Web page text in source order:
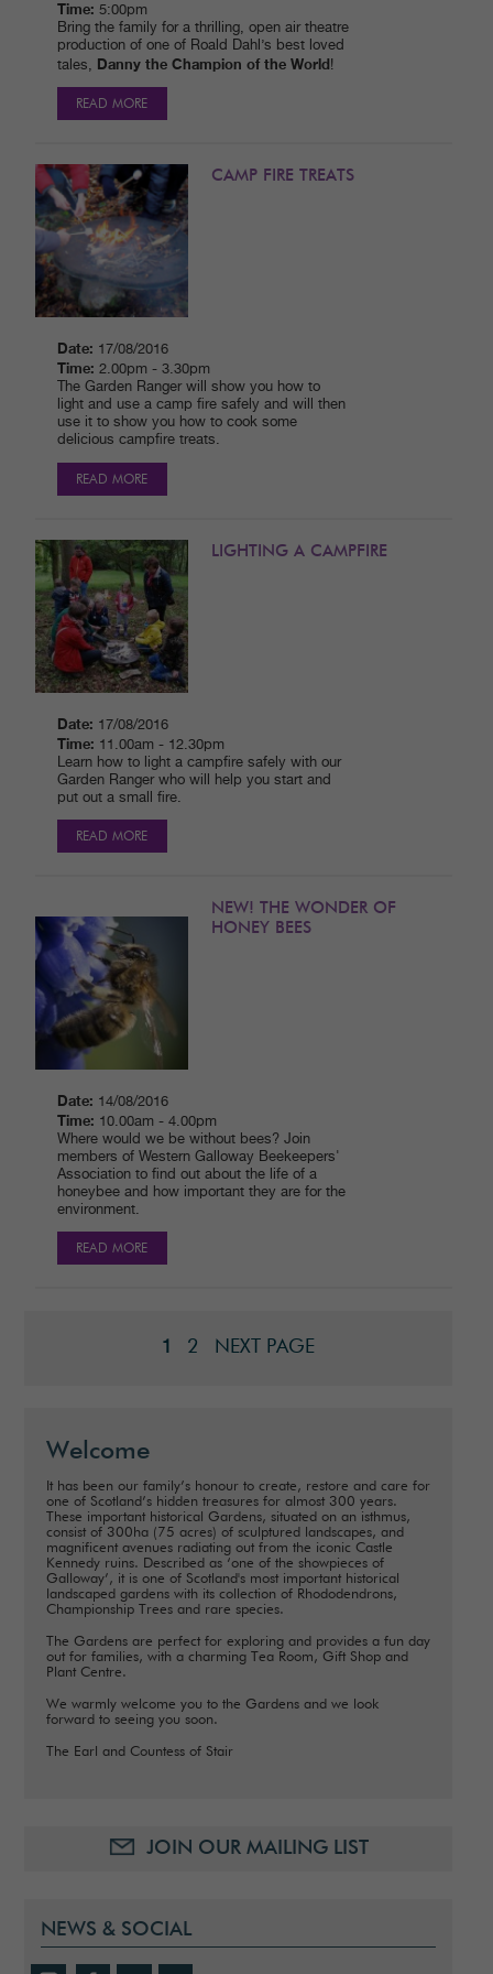
Time: 5:00pm
Bring the family for a thrilling, open air theatre
production of one of Roald Dahl’s best loved
tales, Danny the Champion of the World!
READ MORE
CAMP FIRE TREATS
Date: 17/08/2016
Time: 2.00pm - 3.30pm
The Garden Ranger will show you how to
light and use a camp fire safely and will then
use it to show you how to cook some
delicious campfire treats.
READ MORE
LIGHTING A CAMPFIRE
Date: 17/08/2016
Time: 11.00am - 12.30pm
Learn how to light a campfire safely with our
Garden Ranger who will help you start and
put out a small fire.
READ MORE
NEW! THE WONDER OF
HONEY BEES
Date: 14/08/2016
Time: 10.00am - 4.00pm
Where would we be without bees? Join
members of Western Galloway Beekeepers'
Association to find out about the life of a
honeybee and how important they are for the
environment.
READ MORE
1 2 NEXT PAGE
Welcome
It has been our family’s honour to create, restore and care for
one of Scotland’s hidden treasures for almost 300 years.
These important historical Gardens, situated on an isthmus,
consist of 300ha (75 acres) of sculptured landscapes, and
magnificent avenues radiating out from the iconic Castle
Kennedy ruins. Described as ‘one of the showpieces of
Galloway’, it is one of Scotland's most important historical
landscaped gardens with its collection of Rhododendrons,
Championship Trees and rare species.
The Gardens are perfect for exploring and provides a fun day
out for families, with a charming Tea Room, Gift Shop and
Plant Centre.
We warmly welcome you to the Gardens and we look
forward to seeing you soon.
The Earl and Countess of Stair
JOIN OUR MAILING LIST
NEWS & SOCIAL